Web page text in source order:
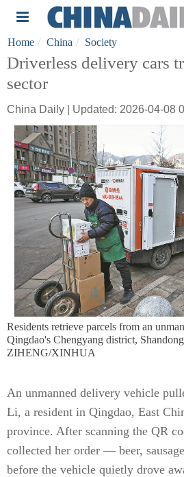
Home China Society
Driverless delivery cars
sector
China Daily | Updated: 2026-04-08
Residents retrieve parcels from an
Qingdao's Chengyang district,
ZIHENG/XINHUA
An unmanned delivery vehicle
Li, a resident in Qingdao, East
province. After scanning the QR
collected her order — beer,
before the vehicle quietly drove